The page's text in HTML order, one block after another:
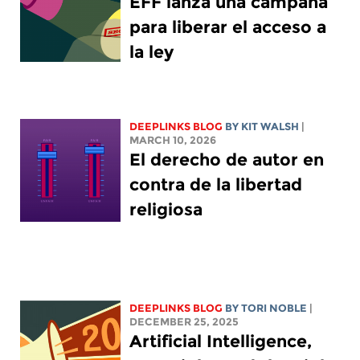
para liberar el acceso a
la ley
DEEPLINKS BLOG BY KIT WALSH
MARCH 10, 2026
El derecho de autor en
contra de la libertad
religiosa
DEEPLINKS BLOG BYTORI NOBLE
DECEMBER 25, 2025
Artificial Intelligence,